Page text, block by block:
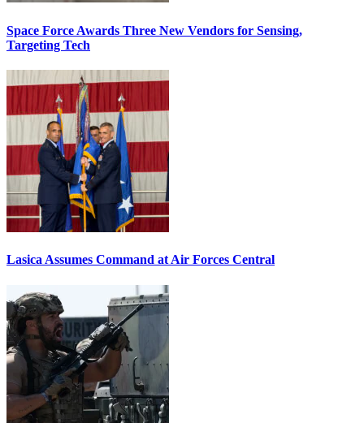
Space Force Awards Three New Vendors for Sensing,
Targeting Tech
Lasica Assumes Command at Air Forces Central